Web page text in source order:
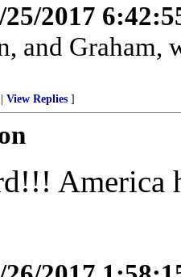
25/2017
and Graham,
View Replies ]
America